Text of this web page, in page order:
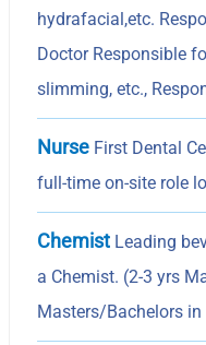
hydrafacial,etc.
Doctor Responsible
slimming, etc.,
Nurse First Dental
full-time on-site role
Chemist Leading
a Chemist. (2-3 yrs
Masters/Bachelors